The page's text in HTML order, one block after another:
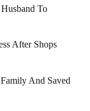
To
After Shops
And Saved